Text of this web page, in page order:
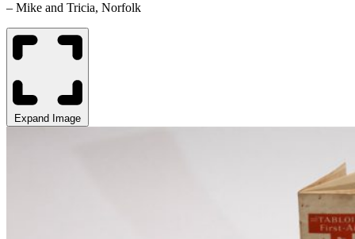
– Mike and Tricia, Norfolk
Expand Image